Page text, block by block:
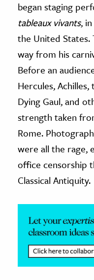
& Technology
Science
& Animals
& The
& Economics
began staging
tableaux vivants,
the United
way from his
Before an
Hercules,
Dying Gaul, and
strength taken
Rome.
were all the rage,
office censorship
Classical Antiquity.